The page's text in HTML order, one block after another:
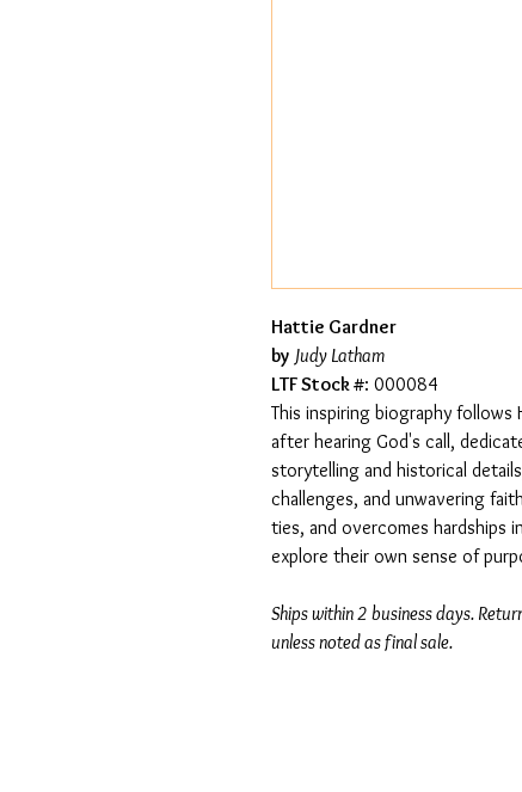
Hattie Gardner
by Judy Latham
LTF Stock #: 000084
This inspiring biography follows
after hearing God's call,
storytelling and historical
challenges, and unwavering
ties, and overcomes hardships
explore their own sense of
Ships within 2 business days.
unless noted as final sale.